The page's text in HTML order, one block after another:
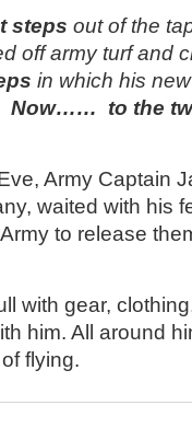
steps out of the
off army turf and
in which his
Now…… to the
Army Captain
waited with his
to release
with gear,
him. All around
flying.